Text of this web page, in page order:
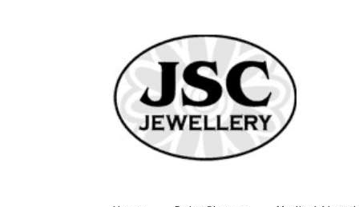
navigation
content